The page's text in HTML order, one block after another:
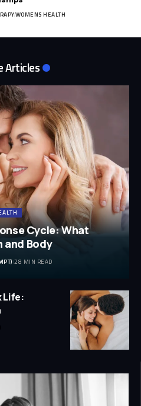
WOMENS HEALTH
Articles
Cycle: What
and Body
28 MIN READ
Life: